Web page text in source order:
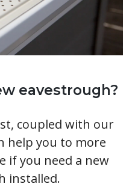
eavestrough?
coupled with our
help you to more
if you need a new
installed.